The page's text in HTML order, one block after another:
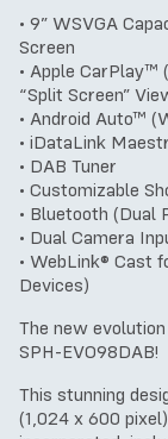
• 9” WSVGA
Screen
• Apple CarPlay™
“Split Screen”
• Android Auto™
• iDataLink
• DAB Tuner
• Customizable
• Bluetooth (Dual
• Dual Camera
• WebLink® Cast
Devices)
The new
SPH-EVO98DAB!
This stunning
(1,024 x 600